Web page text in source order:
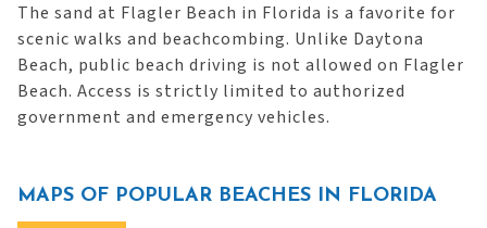
The sand at Flagler Beach in Florida is a favorite for
scenic walks and beachcombing. Unlike Daytona
Beach, public beach driving is not allowed on Flagler
Beach. Access is strictly limited to authorized
government and emergency vehicles.
MAPS OF POPULAR BEACHES IN FLORIDA